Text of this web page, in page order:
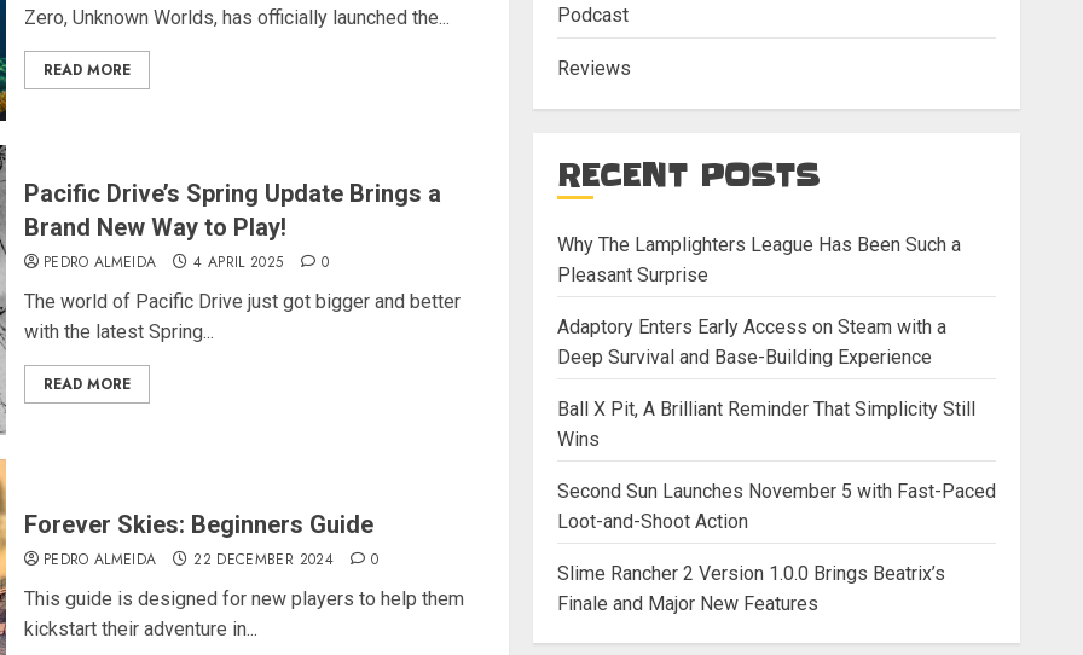
Zero, Unknown Worlds, has officially launched the...
READ MORE
Pacific Drive’s Spring Update Brings a
Brand New Way to Play!
PEDRO ALMEIDA 4 APRIL 2025 0
The world of Pacific Drive just got bigger and better
with the latest Spring...
READ MORE
Forever Skies: Beginners Guide
PEDRO ALMEIDA 22 DECEMBER 2024 0
This guide is designed for new players to help them
kickstart their adventure in...
Podcast
Reviews
RECENT POSTS
Why The Lamplighters League Has Been Such a
Pleasant Surprise
Adaptory Enters Early Access on Steam with a
Deep Survival and Base-Building Experience
Ball X Pit, A Brilliant Reminder That Simplicity Still
Wins
Second Sun Launches November 5 with Fast-Paced
Loot-and-Shoot Action
Slime Rancher 2 Version 1.0.0 Brings Beatrix’s
Finale and Major New Features